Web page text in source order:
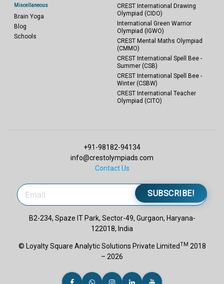
Miscellaneous
Brain Yoga
Blog
Schools
CREST International Drawing
Olympiad (CIDO)
International Green Warrior
Olympiad (IGWO)
CREST Mental Maths Olympiad
(CMMO)
CREST International Spell Bee -
Summer (CSB)
CREST International Spell Bee -
Winter (CSBW)
CREST International Teacher
Olympiad (CITO)
+91-98182-94134
info@crestolympiads.com
Contact Us
SUBSCRIBE!
B2-234, Spaze IT Park, Sector-49, Gurgaon, Haryana-
122018, India
© Loyalty Square Analytic Solutions Private LimitedTM 2018
– 2026